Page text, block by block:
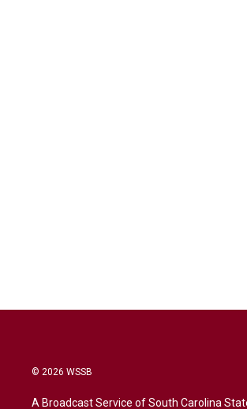
© 2026 WSSB
A Broadcast Service of South Carolina